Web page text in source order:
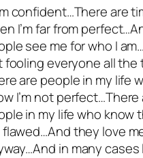
confident…There are
I’m far from
see me for who I
fooling everyone all the
are people in my life
I’m not perfect…There
in my life who know
flawed…And they love
in many cases